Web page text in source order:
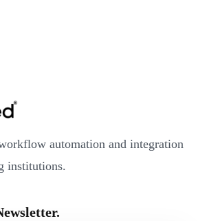
automation and integration
institutions.